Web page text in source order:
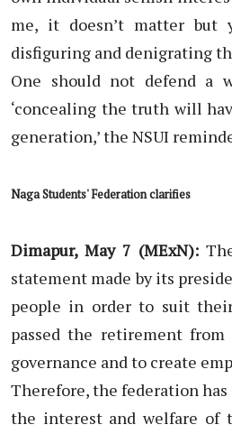
me, it doesn’t matter but
disfiguring and denigrating
One should not defend a
‘concealing the truth will
generation,’ the NSUI
Naga Students' Federation clarifies
Dimapur, May 7 (MExN):
statement made by its
people in order to suit
passed the retirement
governance and to create
Therefore, the federation
the interest and welfare of